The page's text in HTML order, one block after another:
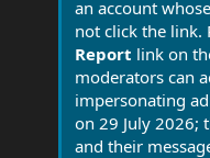
an account
not click the link.
Report link on
moderators can
impersonating
on 29 July 2026;
and their